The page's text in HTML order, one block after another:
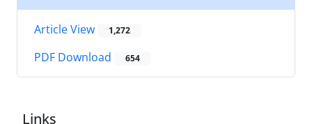
Article View 1,272
PDF Download 654
Links